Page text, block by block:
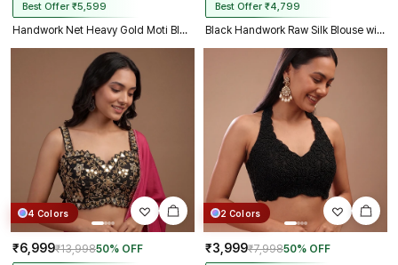
Best Offer ₹5,599
Handwork Net Heavy Gold Moti Blouse Halter Neck Partywear Blouse
Best Offer ₹4,799
Black Handwork Raw Silk Blouse with Jari Mirror & Beads Work
4 Colors
₹6,999₹13,99850% OFF
2 Colors
₹3,999₹7,99850% OFF